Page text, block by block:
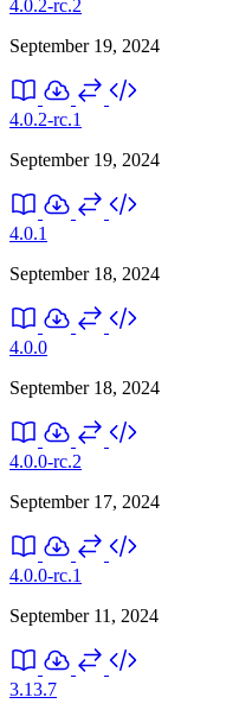
4.0.2-rc.2
September 19, 2024
4.0.2-rc.1
September 19, 2024
4.0.1
September 18, 2024
4.0.0
September 18, 2024
4.0.0-rc.2
September 17, 2024
4.0.0-rc.1
September 11, 2024
3.13.7